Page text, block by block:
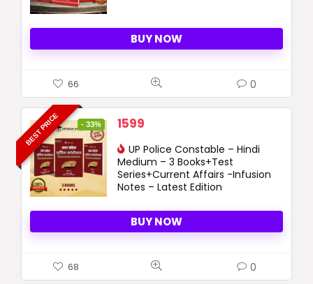
BUY NOW
66 0
BEST PRICE - 33%
Original
was:
2399 ₹.
1599
is:
1599 ₹.
UP Police Constable – Hindi
Medium – 3 Books+Test
Series+Current Affairs -Infusion
Notes – Latest Edition
BUY NOW
68 0